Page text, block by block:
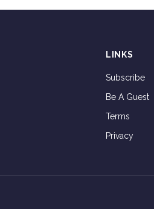
LINKS
Subscribe
Be A Guest
Terms
Privacy